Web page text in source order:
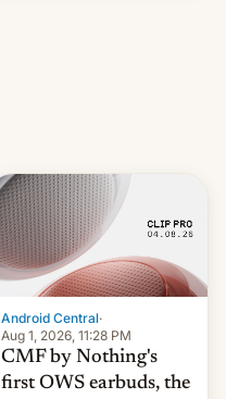
Android Central·
Aug 1, 2026, 11:28 PM
CMF by Nothing's
first OWS earbuds, the